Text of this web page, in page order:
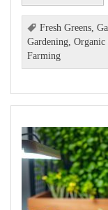
Fresh Greens ,
Gardening ,Organic
Farming